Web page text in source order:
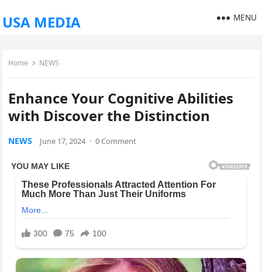
USA MEDIA MENU
Home NEWS
Enhance Your Cognitive Abilities
with Discover the Distinction
NEWS June 17, 2024 · 0 Comment